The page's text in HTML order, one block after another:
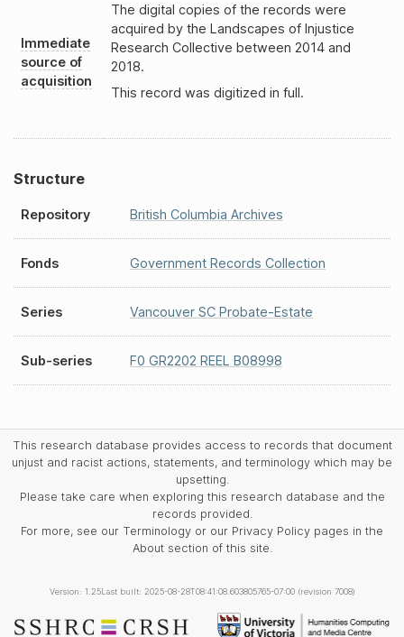
Immediate
source of
acquisition
The digital copies of the records were
acquired by the Landscapes of Injustice
Research Collective between 2014 and
2018.
This record was digitized in full.
Structure
Repository British Columbia Archives
Fonds Government Records Collection
Series Vancouver SC Probate-Estate
Sub-series F0 GR2202 REEL B08998
This research database provides access to records that document
unjust and racist actions, statements, and terminology which may be
upsetting.
Please take care when exploring this research database and the
records provided.
For more, see our Terminology or our Privacy Policy pages in the
About section of this site.
Version: 1.25Last built: 2025-08-28T08:41:08.603805765-07:00 (revision 7008)